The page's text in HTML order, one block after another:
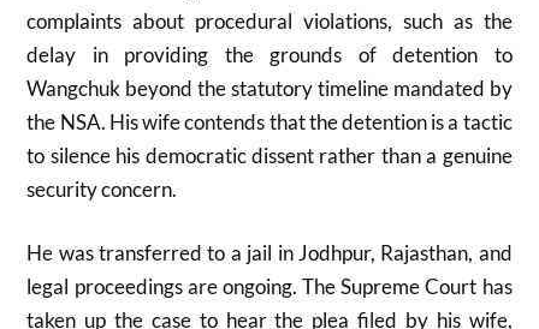
complaints about procedural violations, such as the
delay in providing the grounds of detention to
Wangchuk beyond the statutory timeline mandated by
the NSA. His wife contends that the detention is a tactic
to silence his democratic dissent rather than a genuine
security concern.
He was transferred to a jail in Jodhpur, Rajasthan, and
legal proceedings are ongoing. The Supreme Court has
taken up the case to hear the plea filed by his wife,